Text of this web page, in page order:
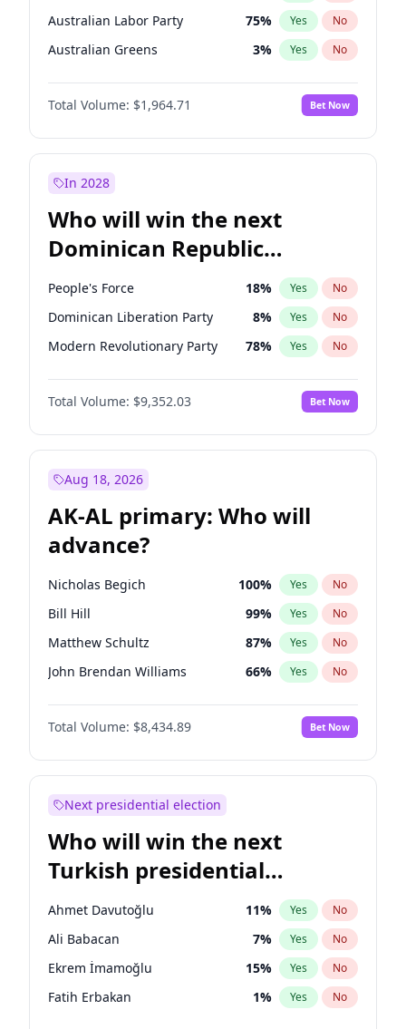
Australian Labor Party 75% Yes No
Australian Greens 3% Yes No
Total Volume: $1,964.71 Bet Now
In 2028
Who will win the next
Dominican Republic
Chamber of Deputies
election?
People's Force 18% Yes No
Dominican Liberation Party 8% Yes No
Modern Revolutionary Party 78% Yes No
Total Volume: $9,352.03 Bet Now
Aug 18, 2026
AK-AL primary: Who will
advance?
Nicholas Begich 100% Yes No
Bill Hill 99% Yes No
Matthew Schultz 87% Yes No
John Brendan Williams 66% Yes No
Matthew Williams 40%
Total Volume: $8,434.89 Bet Now
Next presidential election
Who will win the next
Turkish presidential
election?
Ahmet Davutoğlu 11% Yes No
Ali Babacan 7% Yes No
Ekrem İmamoğlu 15% Yes No
Fatih Erbakan 1% Yes No